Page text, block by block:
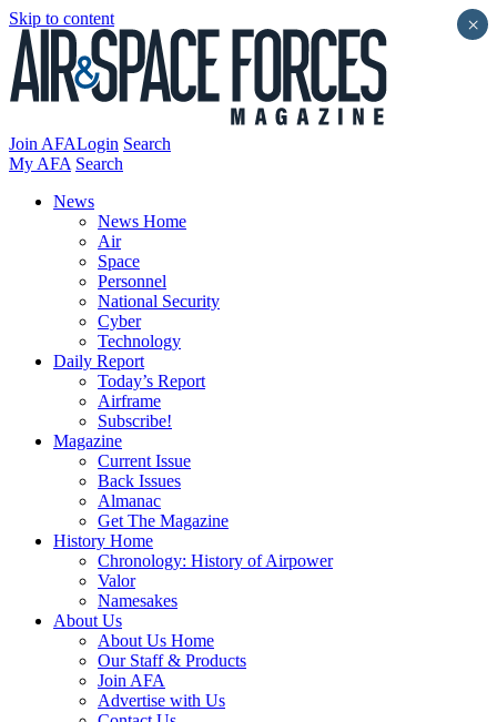
Skip to content
Join AFALogin Search
My AFA Search
News
News Home
Air
Space
Personnel
National Security
Cyber
Technology
Daily Report
Today’s Report
Airframe
Subscribe!
Magazine
Current Issue
Back Issues
Almanac
Get The Magazine
History Home
Chronology: History of Airpower
Valor
Namesakes
About Us
About Us Home
Our Staff & Products
Join AFA
Advertise with Us
×